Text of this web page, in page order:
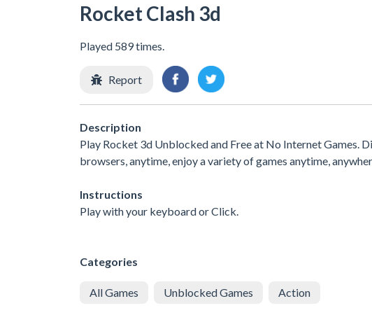
Rocket Clash 3d
Played 589 times.
Report
Description
Play Rocket 3d Unblocked and Free at No Internet Games.
browsers, anytime, enjoy a variety of games anytime,
Instructions
Play with your keyboard or Click.
Categories
All Games Unblocked Games Action